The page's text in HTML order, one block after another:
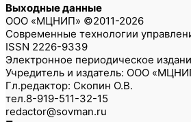
Выходные данные
ООО «МЦНИП» ©2011-2026
Современные технологии
ISSN 2226-9339
Электронное периодическое
Учредитель и издатель: ООО
Гл.редактор: Скопин О.В.
тел.8-919-511-32-15
redactor@sovman.ru